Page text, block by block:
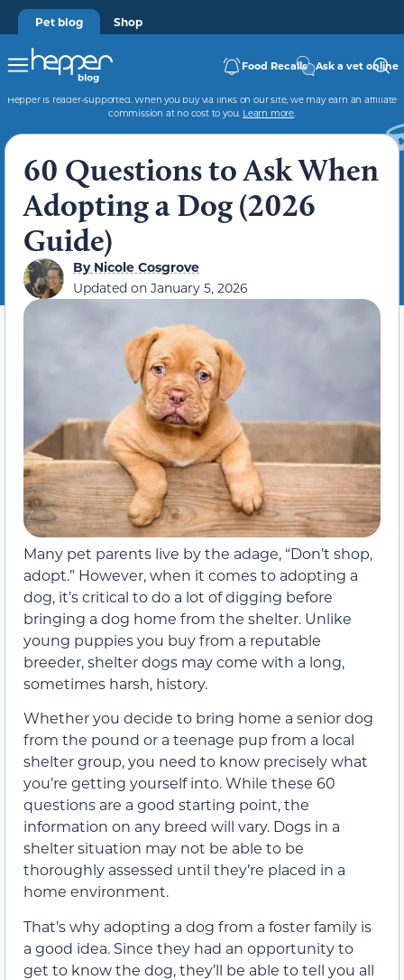
Pet blog Shop
Food Recalls Ask a vet online
Hepper is reader-supported. When you buy via links on our site, we may earn an affiliate
commission at no cost to you. Learn more.
60 Questions to Ask When
Adopting a Dog (2026
Guide)
ByNicole Cosgrove
Updated on January 5, 2026
Many pet parents live by the adage, “Don’t shop,
adopt.” However, when it comes to adopting a
dog, it’s critical to do a lot of digging before
bringing a dog home from the shelter. Unlike
young puppies you buy from a reputable
breeder, shelter dogs may come with a long,
sometimes harsh, history.
Whether you decide to bring home a senior dog
from the pound or a teenage pup from a local
shelter group, you need to know precisely what
you’re getting yourself into. While these 60
questions are a good starting point, the
information on any breed will vary. Dogs in a
shelter situation may not be able to be
thoroughly assessed until they’re placed in a
home environment.
That’s why adopting a dog from a foster family is
a good idea. Since they had an opportunity to
get to know the dog, they’ll be able to tell you all